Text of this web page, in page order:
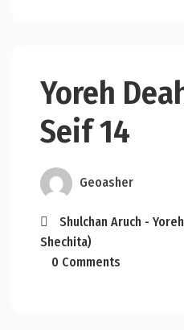
Yoreh
Seif 14
Geoasher
Shulchan Aruch -
Shechita)
0 Comments